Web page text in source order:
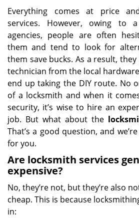
Everything comes at price
services. However, owing to
agencies, people are often
them and tend to look for
them save bucks. As a result,
technician from the local
end up taking the DIY route. No
of a locksmith and when it
security, it’s wise to hire an
job. But what about the
That’s a good question, and
for you.
Are locksmith services
expensive?
No, they’re not, but they’re also
cheap. This is because
in: